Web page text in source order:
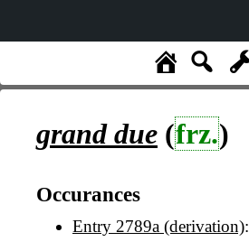
grand due (frz.)
Occurances
Entry 2789a (derivation):